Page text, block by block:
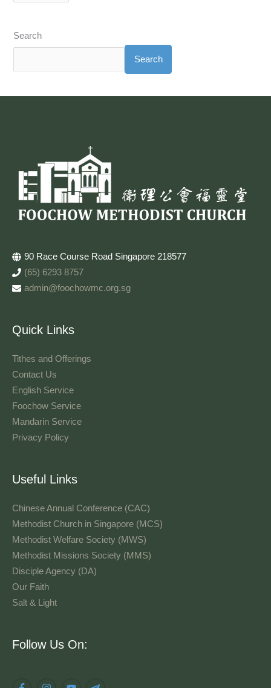
Search
Search
90 Race Course Road Singapore 218577
(65) 6293 8757
admin@foochowmc.org.sg
Quick Links
Tithes and Offerings​
Contact Us
English Service
Foochow Service
Mandarin Service
Privacy Policy
Useful Links
Chinese Annual Conference (CAC)
Methodist Church in Singapore (MCS)
Methodist Welfare Society (MWS)
Methodist Missions Society (MMS)
Disciple Agency (DA)
Our Faith
Salt & Light
Follow Us On:
Language